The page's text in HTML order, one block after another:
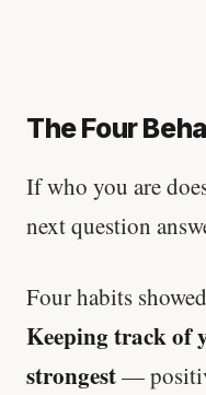
The Four
If who you are
next question
Four habits
Keeping track of
strongest—